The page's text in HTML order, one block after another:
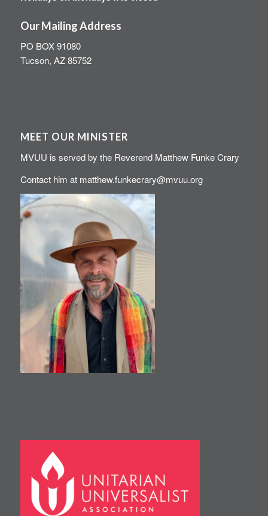
Our Mailing Address
PO BOX 91080
Tucson, AZ 85752
MEET OUR MINISTER
MVUU is served by the Reverend Matthew Funke Crary
Contact him at matthew.funkecrary@mvuu.org